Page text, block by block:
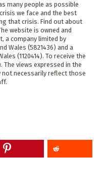
many people as possible
we face and the best
that crisis. Find out about
website is owned and
a company limited by
Wales (5821436) and a
(1120414). To receive the
The views expressed in the
necessarily reflect those